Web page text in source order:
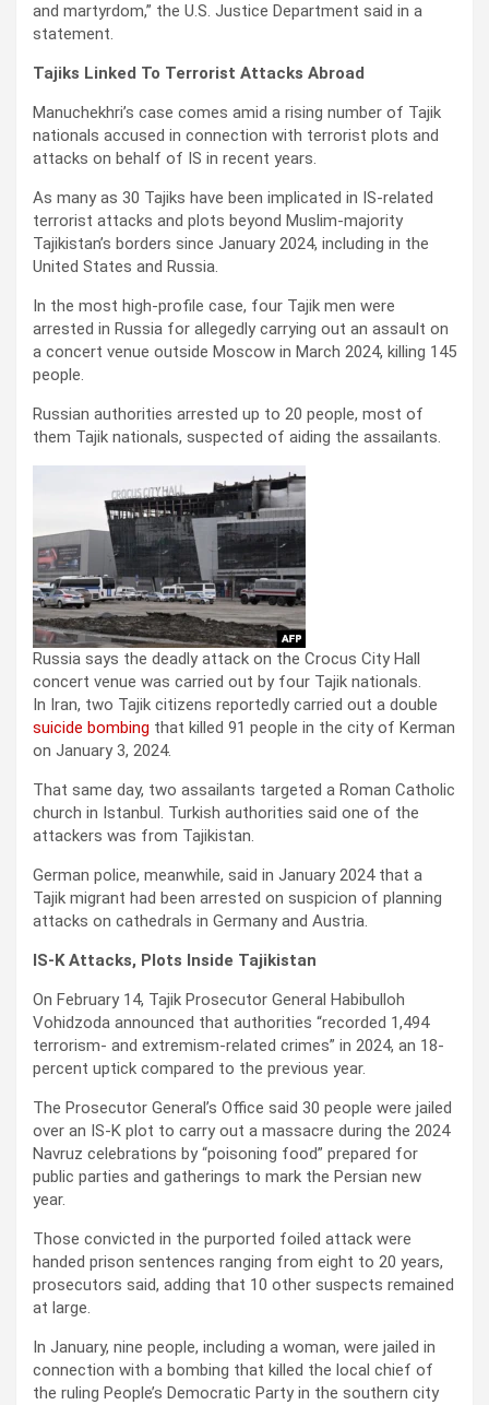
and martyrdom,” the U.S. Justice Department said in a
statement.
Tajiks Linked To Terrorist Attacks Abroad
Manuchekhri’s case comes amid a rising number of Tajik
nationals accused in connection with terrorist plots and
attacks on behalf of IS in recent years.
As many as 30 Tajiks have been implicated in IS-related
terrorist attacks and plots beyond Muslim-majority
Tajikistan’s borders since January 2024, including in the
United States and Russia.
In the most high-profile case, four Tajik men were
arrested in Russia for allegedly carrying out an assault on
a concert venue outside Moscow in March 2024, killing 145
people.
Russian authorities arrested up to 20 people, most of
them Tajik nationals, suspected of aiding the assailants.
Russia says the deadly attack on the Crocus City Hall
concert venue was carried out by four Tajik nationals.
In Iran, two Tajik citizens reportedly carried out a double
suicide bombing that killed 91 people in the city of Kerman
on January 3, 2024.
That same day, two assailants targeted a Roman Catholic
church in Istanbul. Turkish authorities said one of the
attackers was from Tajikistan.
German police, meanwhile, said in January 2024 that a
Tajik migrant had been arrested on suspicion of planning
attacks on cathedrals in Germany and Austria.
IS-K Attacks, Plots Inside Tajikistan
On February 14, Tajik Prosecutor General Habibulloh
Vohidzoda announced that authorities “recorded 1,494
terrorism- and extremism-related crimes” in 2024, an 18-
percent uptick compared to the previous year.
The Prosecutor General’s Office said 30 people were jailed
over an IS-K plot to carry out a massacre during the 2024
Navruz celebrations by “poisoning food” prepared for
public parties and gatherings to mark the Persian new
year.
Those convicted in the purported foiled attack were
handed prison sentences ranging from eight to 20 years,
prosecutors said, adding that 10 other suspects remained
at large.
In January, nine people, including a woman, were jailed in
connection with a bombing that killed the local chief of
the ruling People’s Democratic Party in the southern city